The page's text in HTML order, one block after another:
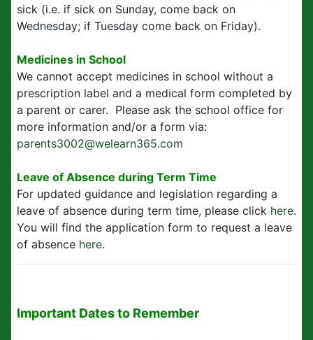
sick (i.e. if sick on Sunday, come back on
Wednesday; if Tuesday come back on Friday).
Medicines in School
We cannot accept medicines in school without a
prescription label and a medical form completed by
a parent or carer. Please ask the school office for
more information and/or a form via:
parents3002@welearn365.com
Leave of Absence during Term Time
For updated guidance and legislation regarding a
leave of absence during term time, please click here.
You will find the application form to request a leave
of absence here.
Important Dates to Remember